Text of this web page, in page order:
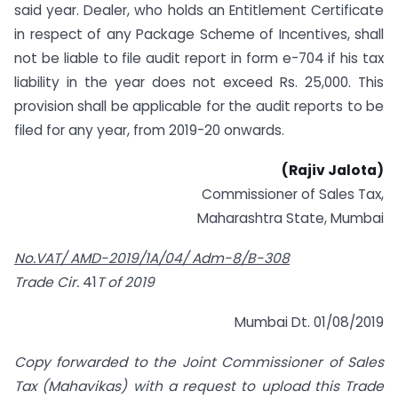
said year. Dealer, who holds an Entitlement Certificate
in respect of any Package Scheme of Incentives, shall
not be liable to file audit report in form e-704 if his tax
liability in the year does not exceed Rs. 25,000. This
provision shall be applicable for the audit reports to be
filed for any year, from 2019-20 onwards.
(Rajiv Jalota)
Commissioner of Sales Tax,
Maharashtra State, Mumbai
No.VAT/ AMD-2019/1A/04/ Adm-8/B-308
Trade Cir. 41T of 2019
Mumbai Dt. 01/08/2019
Copy forwarded to the Joint Commissioner of Sales
Tax (Mahavikas) with a request to upload this Trade